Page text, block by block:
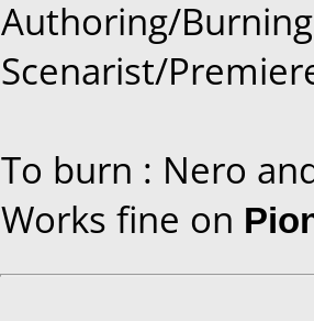
Authoring/
Scenarist/
To burn : Nero
Works fine on